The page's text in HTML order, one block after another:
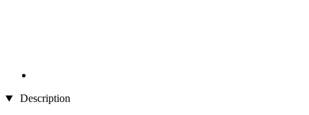
Description